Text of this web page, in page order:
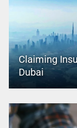
Claiming
Dubai